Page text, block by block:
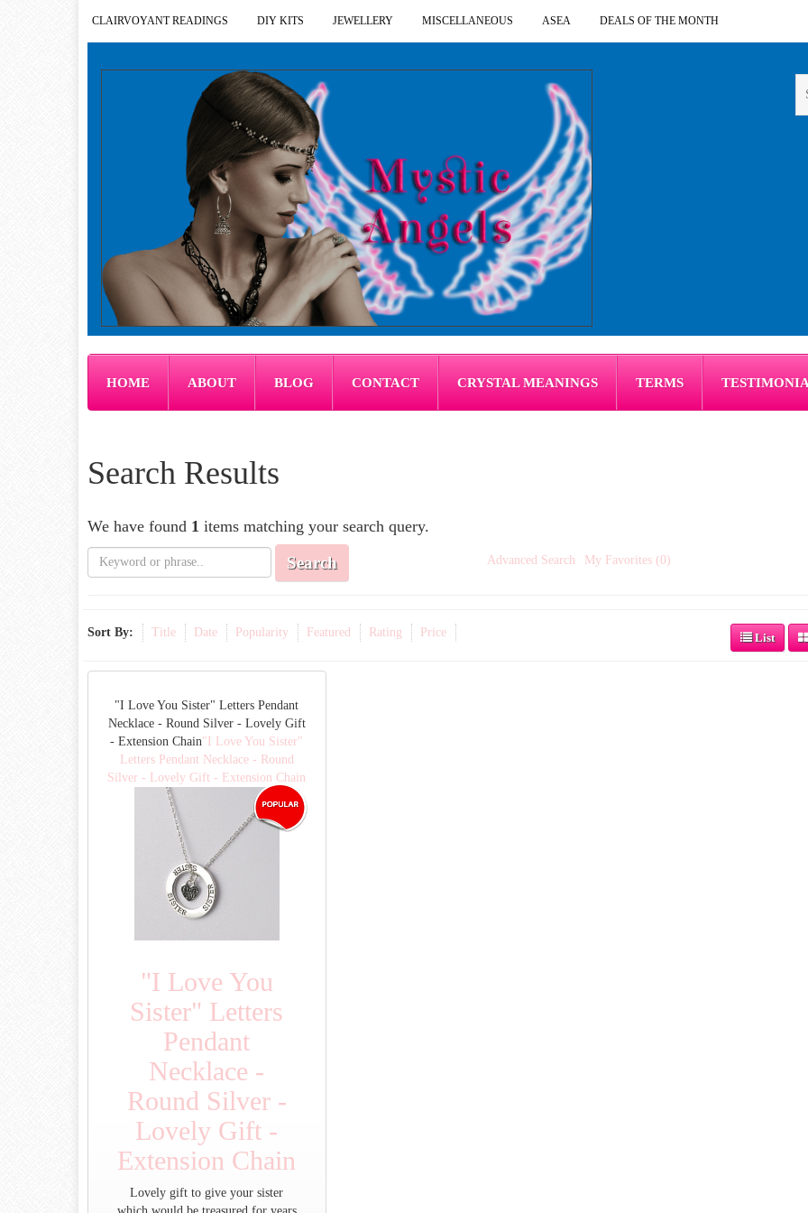
CLAIRVOYANT READINGS DIY KITS JEWELLERY MISCELLANEOUS ASEA DEALS OF THE MONTH
HOME ABOUT BLOG CONTACT CRYSTAL MEANINGS TERMS
Search Results
We have found 1 items matching your search query.
Search Advanced Search My Favorites (0)
Sort By: Title Date Popularity Featured Rating Price List
"I Love You Sister" Letters Pendant
Necklace - Round Silver - Lovely Gift
- Extension Chain"I Love You Sister"
Letters Pendant Necklace - Round
Silver - Lovely Gift - Extension Chain
"I Love You
Sister" Letters
Pendant
Necklace -
Round Silver -
Lovely Gift -
Extension Chain
Lovely gift to give your sister